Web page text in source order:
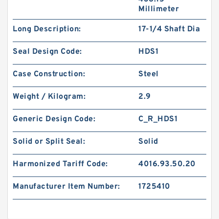
Millimeter
Long Description: 17-1/4 Shaft Dia
Seal Design Code: HDS1
Case Construction: Steel
Weight / Kilogram: 2.9
Generic Design Code: C_R_HDS1
Solid or Split Seal: Solid
Harmonized Tariff Code: 4016.93.50.20
Manufacturer Item Number: 1725410